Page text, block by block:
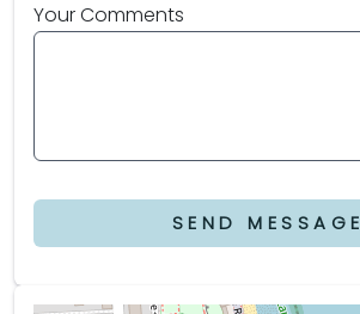
Your Comments
SEND MESSAGE